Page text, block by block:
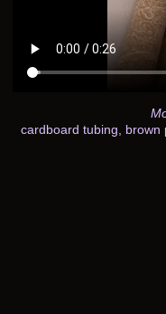
cardboard tubing, brown